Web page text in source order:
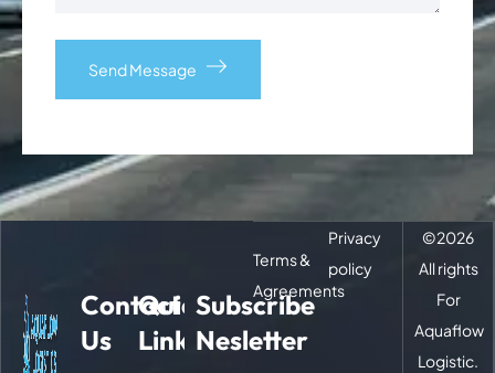
Contact
Us
Quick
Links
Subscribe
Nesletter
Terms &
Agreements
©2026
All rights
For
Aquaflow
Logistic.
Privacy
policy